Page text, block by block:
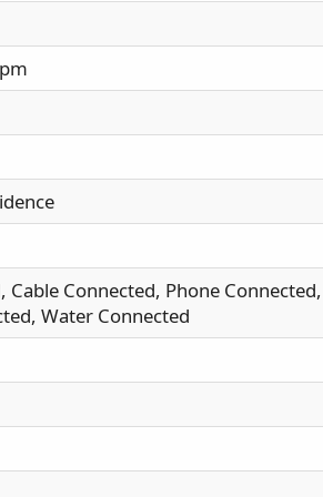
Cable Connected, Phone Connected,
Water Connected